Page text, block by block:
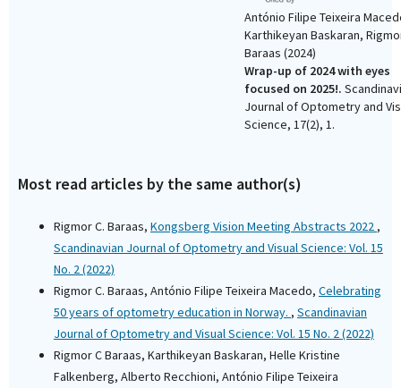
António Filipe Teixeira
Karthikeyan Baskaran,
Baraas (2024)
Wrap-up of 2024 with eyes
focused on 2025!.
Journal of Optometry and
Science, 17(2), 1.
Most read articles by the same author(s)
Rigmor C. Baraas, Kongsberg Vision Meeting Abstracts 2022 ,
Scandinavian Journal of Optometry and Visual Science: Vol. 15
No. 2 (2022)
Rigmor C. Baraas, António Filipe Teixeira Macedo, Celebrating
50 years of optometry education in Norway. , Scandinavian
Journal of Optometry and Visual Science: Vol. 15 No. 2 (2022)
Rigmor C Baraas, Karthikeyan Baskaran, Helle Kristine
Falkenberg, Alberto Recchioni, António Filipe Teixeira